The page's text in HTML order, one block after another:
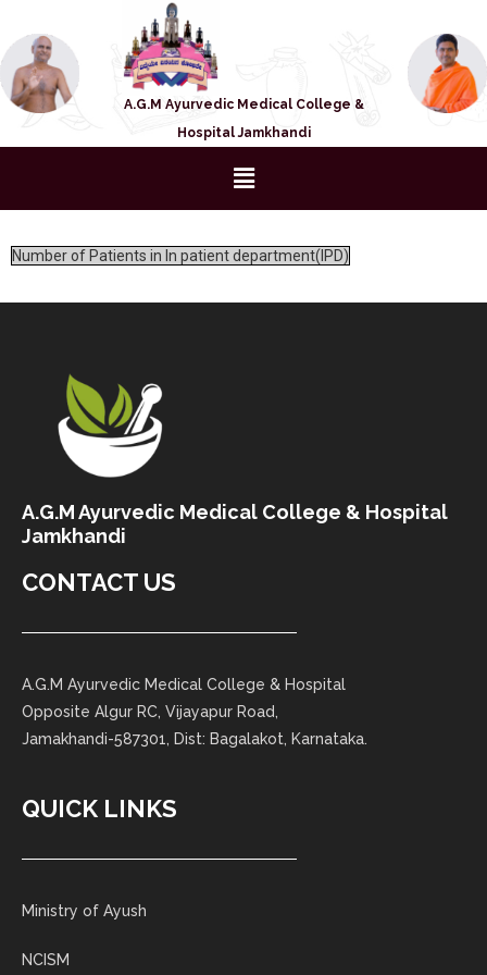
A.G.M Ayurvedic Medical College &
Hospital Jamkhandi
Number of Patients in In patient department(IPD)
A.G.M Ayurvedic Medical College & Hospital
Jamkhandi
CONTACT US
A.G.M Ayurvedic Medical College & Hospital
Opposite Algur RC, Vijayapur Road,
Jamakhandi-587301, Dist: Bagalakot, Karnataka.
QUICK LINKS
Ministry of Ayush
NCISM